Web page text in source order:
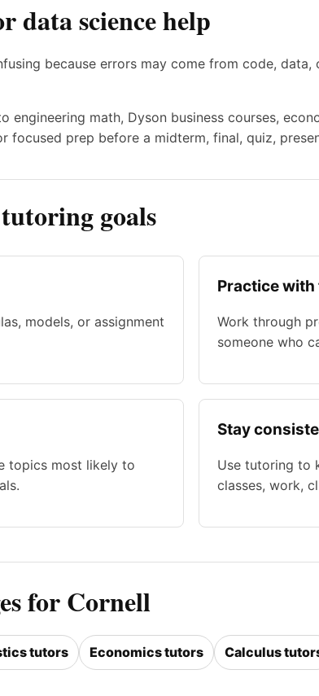
data science help
because errors may come from code,
engineering math, Dyson business courses,
focused prep before a midterm, final, quiz,
goals
models, or assignment
Practice
Work through
someone who
topics most likely to
Stay
Use tutoring to
classes, work,
for Cornell
tutors Economics tutors Calculus